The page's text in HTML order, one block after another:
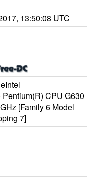
13:50:08 UTC
Pentium(R) CPU G630
[Family 6 Model
7]